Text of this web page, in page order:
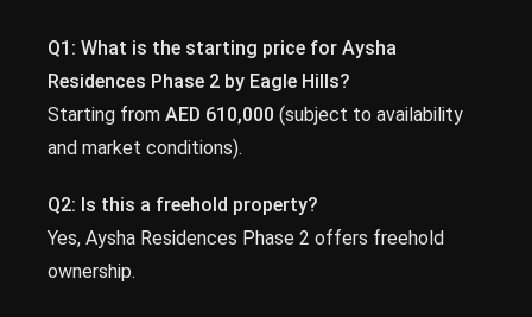
Q1: What is the starting price for Aysha
Residences Phase 2 by Eagle Hills?
Starting from AED 610,000 (subject to availability
and market conditions).
Q2: Is this a freehold property?
Yes, Aysha Residences Phase 2 offers freehold
ownership.